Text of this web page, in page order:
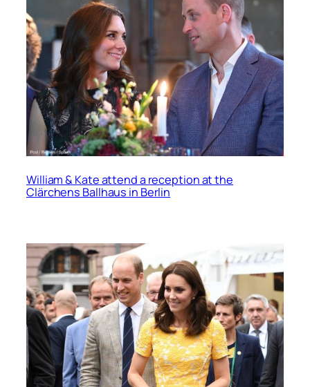
William & Kate attend a reception at the
Clärchens Ballhaus in Berlin